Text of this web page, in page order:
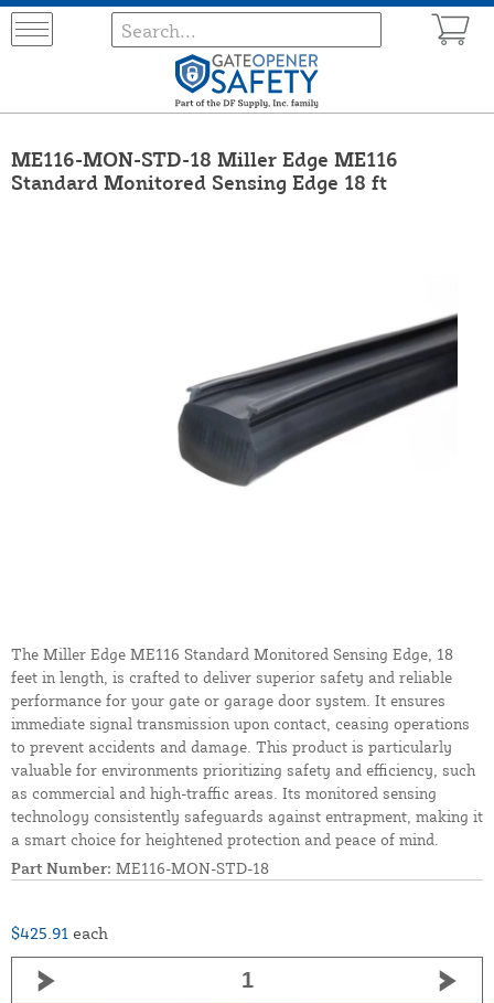
ME116-MON-STD-18 Miller Edge ME116
Standard Monitored Sensing Edge 18 ft
The Miller Edge ME116 Standard Monitored Sensing Edge, 18
feet in length, is crafted to deliver superior safety and reliable
performance for your gate or garage door system. It ensures
immediate signal transmission upon contact, ceasing operations
to prevent accidents and damage. This product is particularly
valuable for environments prioritizing safety and efficiency, such
as commercial and high-traffic areas. Its monitored sensing
technology consistently safeguards against entrapment, making it
a smart choice for heightened protection and peace of mind.
Part Number: ME116-MON-STD-18
$425.91 each